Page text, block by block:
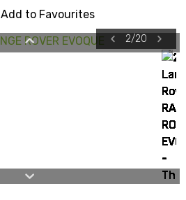
Add to Favourites
2/20